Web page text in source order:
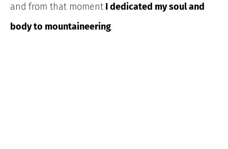
and from that moment Idedicated my soul and
body to mountaineering.